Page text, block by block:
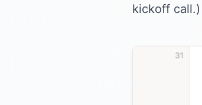
kickoff call.)